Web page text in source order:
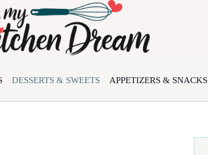
DESSERTS & SWEETS APPETIZERS & SNACKS